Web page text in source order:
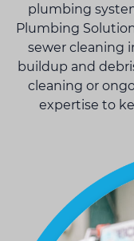
plumbing
Plumbing
sewer cleaning
buildup and
cleaning or
expertise to